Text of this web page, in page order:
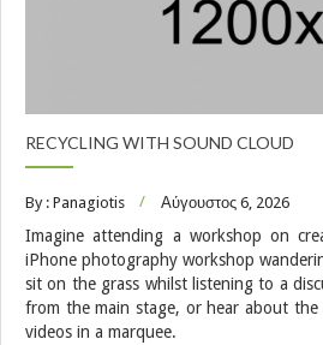
RECYCLING WITH SOUND CLOUD
By : Panagiotis Αύγουστος 6, 2026
Imagine attending a workshop on
iPhone photography workshop
sit on the grass whilst listening to a
from the main stage, or hear about
videos in a marquee.